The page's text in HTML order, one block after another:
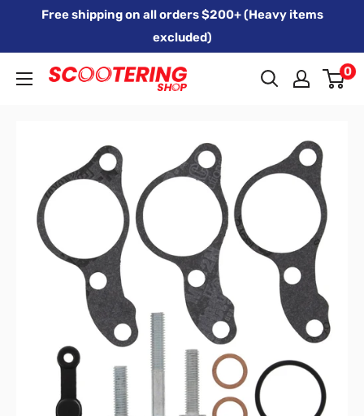
Free shipping on all orders $200+ (Heavy items
excluded)
Xpert
SCOOTERING
0